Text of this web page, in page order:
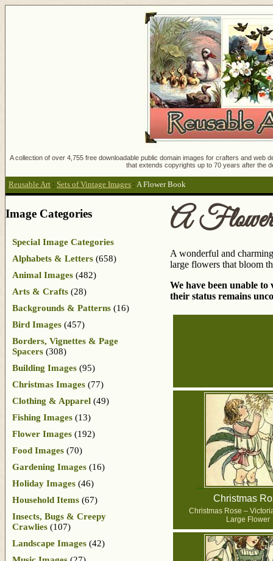
A collection of over 4,755 free downloadable public domain images for crafters and
that extends copyrights up to 70 years after the
Reusable Art : Sets of Vintage Images : A Flower Book
A
A wonderful and
large flowers that bloom
We have been unable
their status remains
Christmas
Christmas Rose –
Large Flower
Image Categories
Special Image Categories
Alphabets & Letters (658)
Animal Images (482)
Arts & Crafts (28)
Backgrounds & Patterns (16)
Bird Images (457)
Borders, Vignettes & Page
Spacers (308)
Building Images (95)
Christmas Images (77)
Clothing & Apparel (49)
Fishing Images (13)
Flower Images (192)
Food Images (70)
Gardening Images (16)
Holiday Images (46)
Household Items (67)
Insects, Bugs & Creepy
Crawlies (107)
Landscape Images (42)